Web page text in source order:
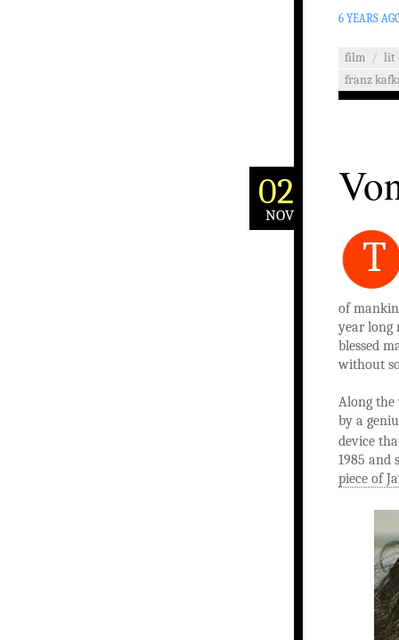
6 YEARS
film / lit
franz
02
NOV
T
of
year long
blessed
without
Along the
by a
device
1985 and
piece of